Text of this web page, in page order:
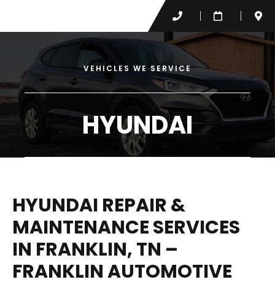
VEHICLES WE SERVICE
HYUNDAI
HYUNDAI REPAIR &
MAINTENANCE SERVICES
IN FRANKLIN, TN –
FRANKLIN AUTOMOTIVE